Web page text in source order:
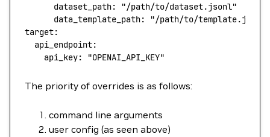
      dataset_path
:
"/path/to/dataset.jsonl"
      data_template_path
: "/path/to/template.json"
target:
  api_endpoint
:
    api_key
: "OPENAI_API_KEY"
The priority of overrides is as follows:
command line arguments
user config (as seen above)